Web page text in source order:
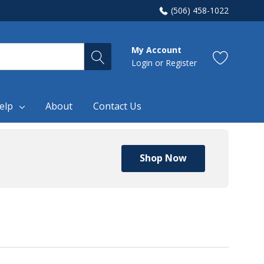
(506) 458-1022
My Account
Login or Register
About Contact Us
Shop Now